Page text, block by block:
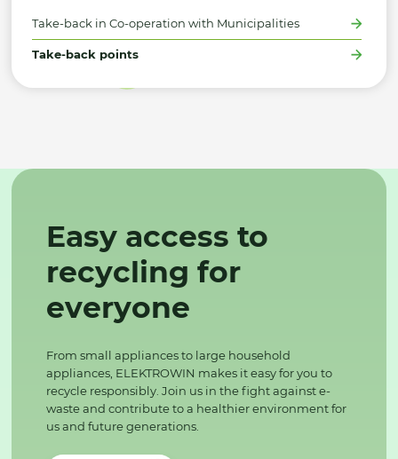
Take-back in Co-operation with Municipalities
Take-back points
Easy access to
recycling for
everyone
From small appliances to large household
appliances, ELEKTROWIN makes it easy for you to
recycle responsibly. Join us in the fight against e-
waste and contribute to a healthier environment for
us and future generations.